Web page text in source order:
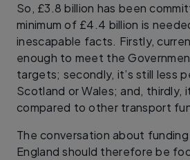
So, £3.8 billion has been
minimum of £4.4 billion is
inescapable facts. Firstly,
enough to meet the
targets; secondly, it’s still less
Scotland or Wales; and, thirdly,
compared to other transport
The conversation about
England should therefore be